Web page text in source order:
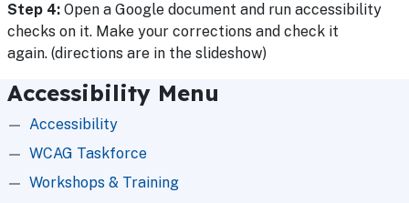
Step 4: Open a Google document and run accessibility
checks on it. Make your corrections and check it
again. (directions are in the slideshow)
Accessibility Menu
Accessibility
WCAG Taskforce
Workshops & Training